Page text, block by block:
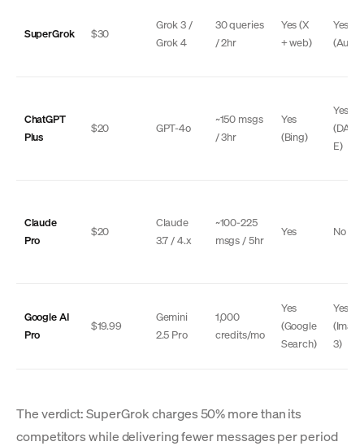
SuperGrok $30
Grok 3 /
Grok 4
30 queries
/ 2hr
Yes (X
+ web)
Yes
ChatGPT
Plus
$20 GPT-4o
~150 msgs
/ 3hr
Yes
(Bing)
Yes
E)
Claude
Pro
$20
Claude
3.7 / 4.x
~100-225
msgs / 5hr
Yes No
Google AI
Pro
$19.99
Gemini
2.5 Pro
1,000
credits/mo
Yes
(Google
Search)
Yes
3)
The verdict: SuperGrok charges 50% more than its
competitors while delivering fewer messages per period